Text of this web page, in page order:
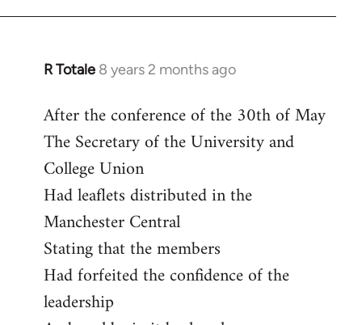
R Totale 8 years 2 months ago
In
to
Welcome
libcom.org
After the conference of the 30th of May
The Secretary of the University and
College Union
Had leaflets distributed in the
Manchester Central
Stating that the members
Had forfeited the confidence of the
leadership